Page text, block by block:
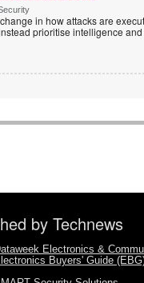
in how attacks are
prioritise intelligence and
by Technews
Electronics &
Buyers' Guide